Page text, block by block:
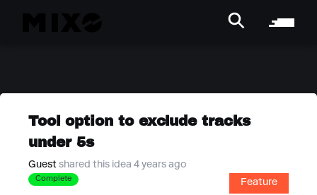
Tool option to exclude tracks
under 5s
Guest shared this idea 4 years ago
Complete Feature